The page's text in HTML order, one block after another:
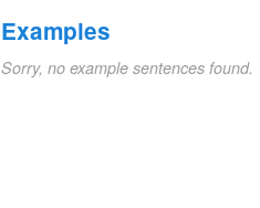
Examples
Sorry, no example sentences found.